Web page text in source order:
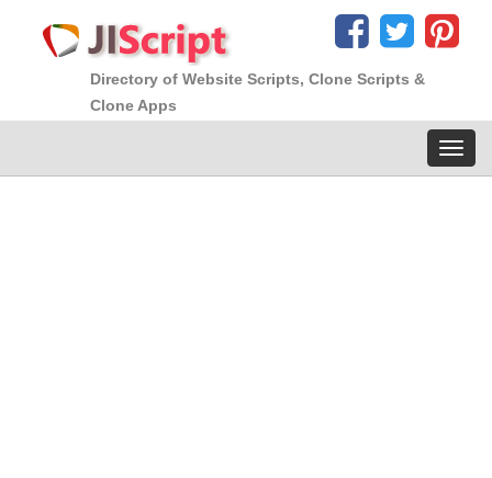
Directory of Website Scripts, Clone Scripts &
Clone Apps